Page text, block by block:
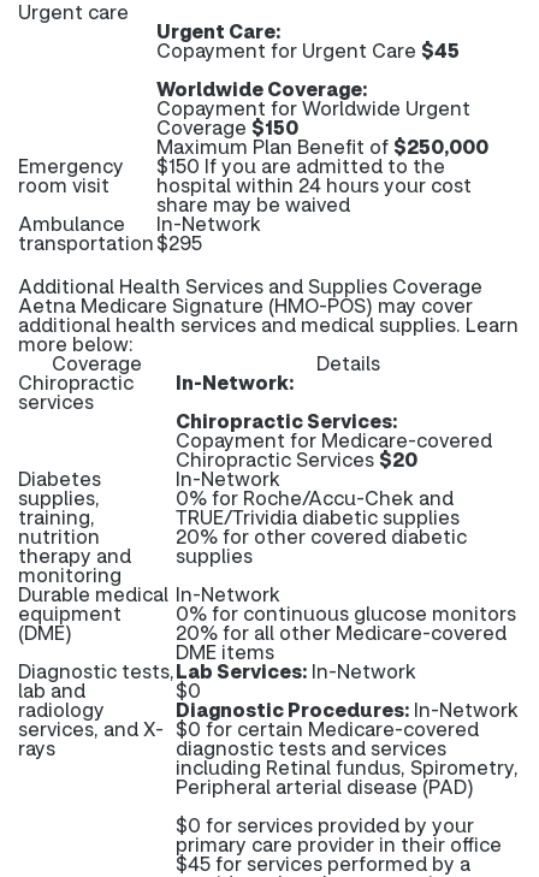
Urgent care
Urgent Care:
Copayment for Urgent Care $45
Worldwide Coverage:
Copayment for Worldwide Urgent
Coverage $150
Maximum Plan Benefit of$250,000
Emergency
room visit
$150 If you are admitted to the
hospital within 24 hours your cost
share may be waived
Ambulance
transportation
In-Network
$295
Additional Health Services and Supplies Coverage
Aetna Medicare Signature (HMO-POS) may cover
additional health services and medical supplies. Learn
more below:
Coverage Details
Chiropractic
services
In-Network:
Chiropractic Services:
Copayment for Medicare-covered
Chiropractic Services$20
Diabetes
supplies,
training,
nutrition
therapy and
monitoring
In-Network
0% for Roche/Accu-Chek and
TRUE/Trividia diabetic supplies
20% for other covered diabetic
supplies
Durable medical
equipment
(DME)
In-Network
0% for continuous glucose monitors
20% for all other Medicare-covered
DME items
Diagnostic tests,
lab and
radiology
services, and X-
rays
Lab Services: In-Network
$0
Diagnostic Procedures: In-Network
$0 for certain Medicare-covered
diagnostic tests and services
including Retinal fundus, Spirometry,
Peripheral arterial disease (PAD)
$0 for services provided by your
primary care provider in their office
$45 for services performed by a